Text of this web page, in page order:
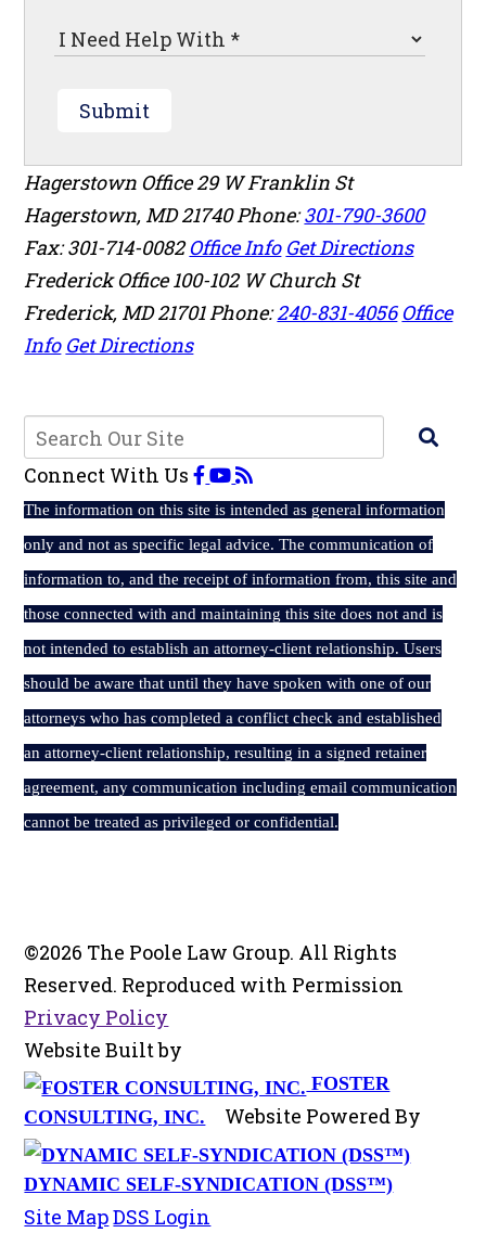
Submit
Hagerstown Office29 W Franklin St
Hagerstown, MD21740Phone:301-790-3600
Fax: 301-714-0082 Office Info Get Directions
Frederick Office100-102 W Church St
Frederick, MD21701Phone:240-831-4056 Office
Info Get Directions
Connect With Us
The information on this site is intended as general information
only and not as specific legal advice. The communication of
information to, and the receipt of information from, this site and
those connected with and maintaining this site does not and is
not intended to establish an attorney-client relationship. Users
should be aware that until they have spoken with one of our
attorneys who has completed a conflict check and established
an attorney-client relationship, resulting in a signed retainer
agreement, any communication including email communication
cannot be treated as privileged or confidential.
©2026 The Poole Law Group. All Rights
Reserved. Reproduced with Permission
Privacy Policy
Website Built by
FOSTER
CONSULTING, INC.
Website Powered By
DYNAMIC SELF-SYNDICATION (DSS™)
Site MapDSS Login